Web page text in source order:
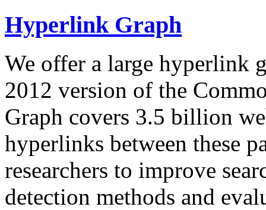
Hyperlink Graph
We offer a large hyperlink
2012 version of the
Graph covers 3.5 billion
hyperlinks between these
researchers to improve
detection methods and